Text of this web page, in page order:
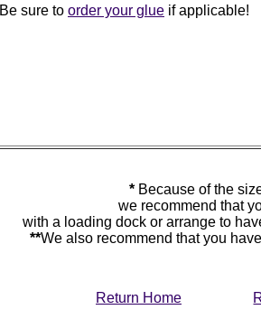
Be sure to order your glue if applicable!
* Because of the
we recommend that
with a loading dock or arrange to
**We also recommend that you
Return Home